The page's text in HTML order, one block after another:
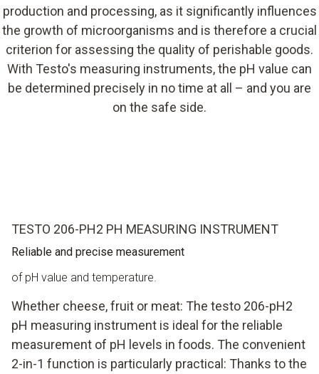
production and processing, as it significantly influences
the growth of microorganisms and is therefore a crucial
criterion for assessing the quality of perishable goods.
With Testo's measuring instruments, the pH value can
be determined precisely in no time at all – and you are
on the safe side.
TESTO 206-PH2 PH MEASURING INSTRUMENT
Reliable and precise measurement
of pH value and temperature.
Whether cheese, fruit or meat: The testo 206-pH2
pH measuring instrument is ideal for the reliable
measurement of pH levels in foods. The convenient
2-in-1 function is particularly practical: Thanks to the